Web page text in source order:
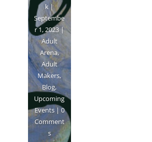
k|
Septembe
r 1, 2023|
Adult
Arena,
Adult
Makers,
Blog,
Upcoming
Events| 0
Comment
s